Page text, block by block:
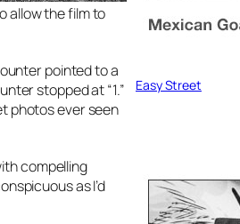
allow the film to
pointed to a
stopped at “1.”
photos ever seen
compelling
as I’d
Easy Street